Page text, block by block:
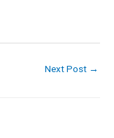
Next Post →